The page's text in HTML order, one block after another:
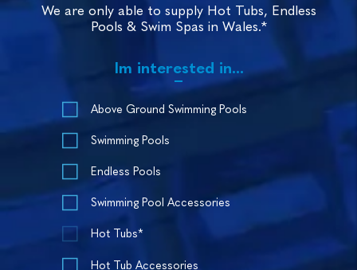
We are only able to supply Hot Tubs, Endless
Pools & Swim Spas in Wales.*
Im interested in...
Above Ground Swimming Pools
Swimming Pools
Endless Pools
Swimming Pool Accessories
Hot Tubs*
Hot Tub Accessories